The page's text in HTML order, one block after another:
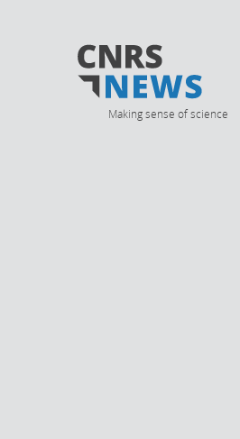
Making sense of science